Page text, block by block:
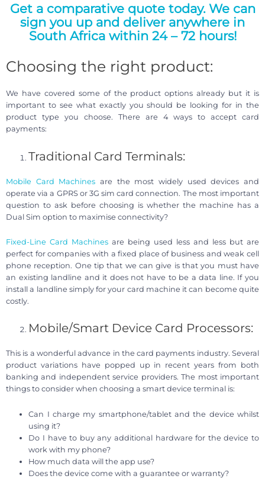
Get a comparative quote today. We can
sign you up and deliver anywhere in
South Africa within 24 – 72 hours!
Choosing the right product:
We have covered some of the product options already but it is
important to see what exactly you should be looking for in the
product type you choose. There are 4 ways to accept card
payments:
Traditional Card Terminals:
Mobile Card Machines are the most widely used devices and
operate via a GPRS or 3G sim card connection. The most important
question to ask before choosing is whether the machine has a
Dual Sim option to maximise connectivity?
Fixed-Line Card Machines are being used less and less but are
perfect for companies with a fixed place of business and weak cell
phone reception. One tip that we can give is that you must have
an existing landline and it does not have to be a data line. If you
install a landline simply for your card machine it can become quite
costly.
Mobile/Smart Device Card Processors:
This is a wonderful advance in the card payments industry. Several
product variations have popped up in recent years from both
banking and independent service providers. The most important
things to consider when choosing a smart device terminal is:
Can I charge my smartphone/tablet and the device whilst
using it?
Do I have to buy any additional hardware for the device to
work with my phone?
How much data will the app use?
Does the device come with a guarantee or warranty?